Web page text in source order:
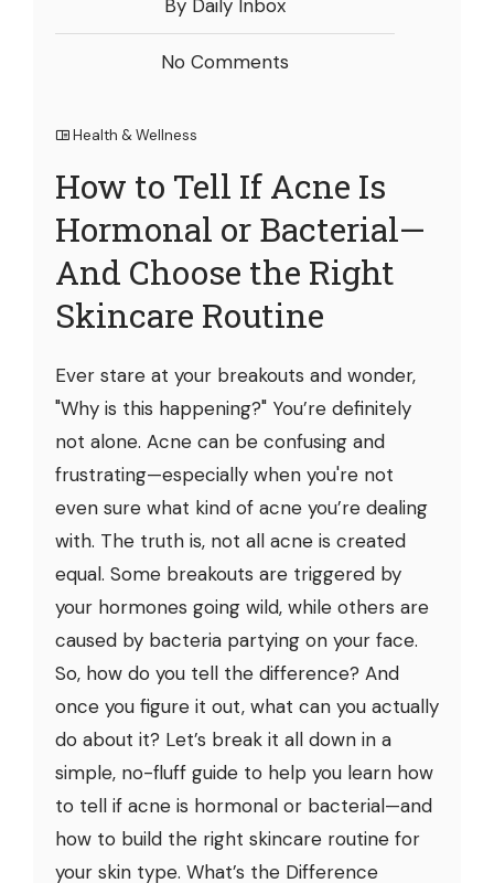
By Daily Inbox
No Comments
Health & Wellness
How to Tell If Acne Is
Hormonal or Bacterial—
And Choose the Right
Skincare Routine
Ever stare at your breakouts and wonder,
"Why is this happening?" You’re definitely
not alone. Acne can be confusing and
frustrating—especially when you're not
even sure what kind of acne you’re dealing
with. The truth is, not all acne is created
equal. Some breakouts are triggered by
your hormones going wild, while others are
caused by bacteria partying on your face.
So, how do you tell the difference? And
once you figure it out, what can you actually
do about it? Let’s break it all down in a
simple, no-fluff guide to help you learn how
to tell if acne is hormonal or bacterial—and
how to build the right skincare routine for
your skin type. What’s the Difference